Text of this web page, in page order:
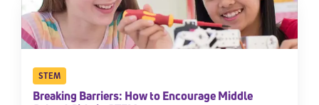
STEM
Breaking Barriers: How to Encourage Middle